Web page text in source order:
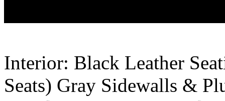
Interior: Black Leather
Seats) Gray Sidewalls &